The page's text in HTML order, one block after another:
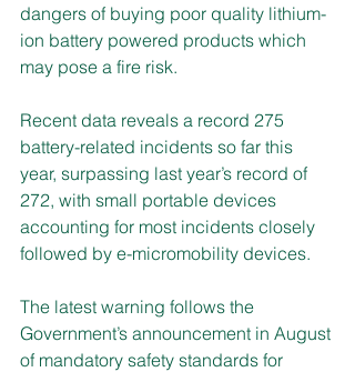
dangers of buying poor quality lithium-
ion battery powered products which
may pose a fire risk.
Recent data reveals a record 275
battery-related incidents so far this
year, surpassing last year’s record of
272, with small portable devices
accounting for most incidents closely
followed by e-micromobility devices.
The latest warning follows the
Government’s announcement in August
of mandatory safety standards for